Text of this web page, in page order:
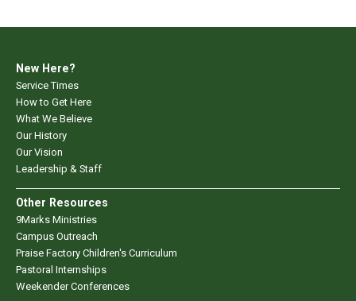
New Here?
Service Times
How to Get Here
What We Believe
Our History
Our Vision
Leadership & Staff
Other Resources
9Marks Ministries
Campus Outreach
Praise Factory Children's Curriculum
Pastoral Internships
Weekender Conferences